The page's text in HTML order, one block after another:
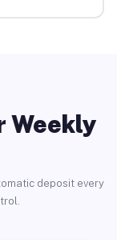
Weekly
deposit every